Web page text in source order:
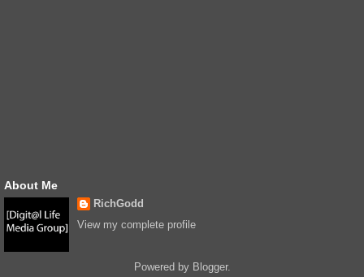
About Me
RichGodd
View my complete profile
Powered by Blogger.